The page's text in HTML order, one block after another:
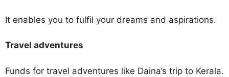
It enables you to fulfil your dreams and aspirations.
Travel adventures
Funds for travel adventures like Daina’s trip to Kerala.